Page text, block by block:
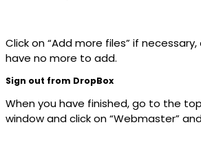
Click on “Add more files” if necessary,
have no more to add.
Sign out from DropBox
When you have finished, go to the
window and click on “Webmaster”